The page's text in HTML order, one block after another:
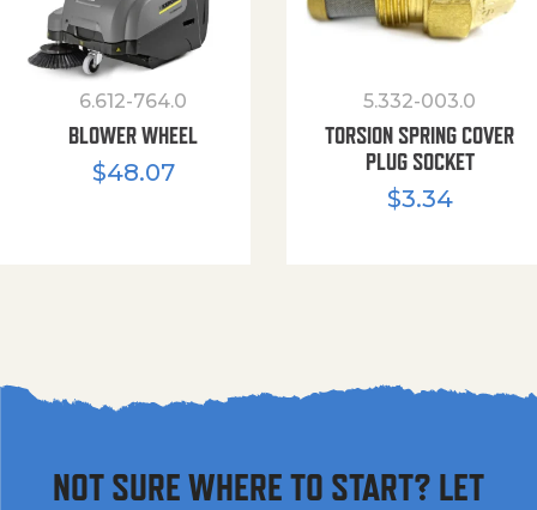
6.612-764.0
BLOWER WHEEL
$48.07
5.332-003.0
TORSION SPRING COVER
PLUG SOCKET
$3.34
NOT SURE WHERE TO START? LET